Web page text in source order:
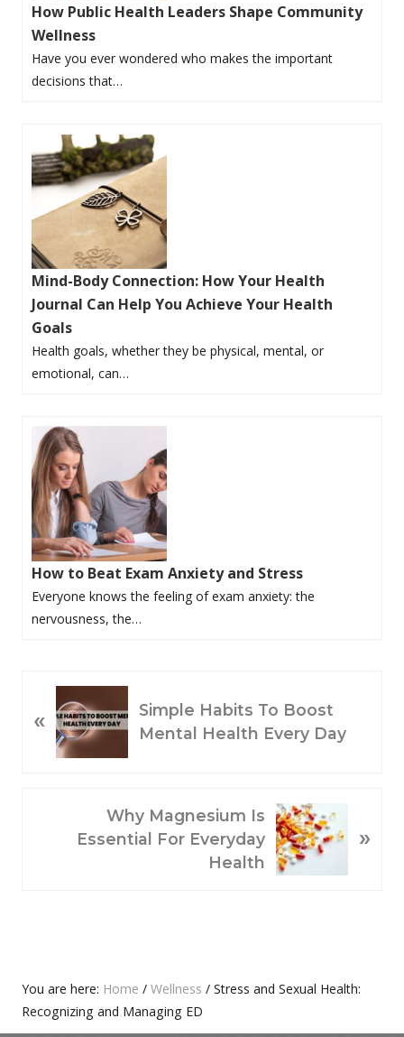
How Public Health Leaders Shape Community
Wellness
Have you ever wondered who makes the important
decisions that…
Mind-Body Connection: How Your Health
Journal Can Help You Achieve Your Health
Goals
Health goals, whether they be physical, mental, or
emotional, can…
How to Beat Exam Anxiety and Stress
Everyone knows the feeling of exam anxiety: the
nervousness, the…
R
«
Simple Habits To Boost
Mental Health Every Day
Why Magnesium Is
Essential For Everyday
Health
»
Primary
You are here: Home / Wellness / Stress and Sexual Health:
Recognizing and Managing ED